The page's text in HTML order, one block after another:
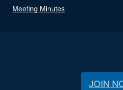
Meeting Minutes
JOIN